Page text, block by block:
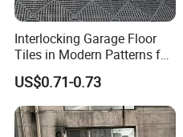
Interlocking Garage Floor
Tiles in Modern Patterns for
Professional-Grade Flooring
US$0.71-0.73